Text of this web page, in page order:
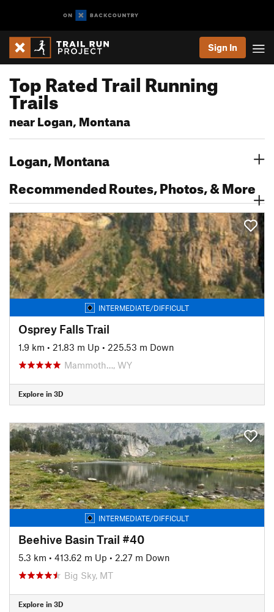
Sign In
Top Rated Trail Running
Trails
near Logan, Montana
Logan, Montana
Recommended Routes, Photos, & More
INTERMEDIATE/DIFFICULT
Osprey Falls Trail
1.9 km • 21.83 m Up • 225.53 m Down
Mammoth…, WY
Explore in 3D
INTERMEDIATE/DIFFICULT
Beehive Basin Trail #40
5.3 km • 413.62 m Up • 2.27 m Down
Big Sky, MT
Explore in 3D